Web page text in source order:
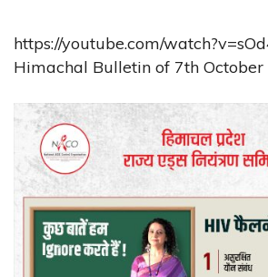
https://youtube.com/
Himachal Bulletin of 7th October